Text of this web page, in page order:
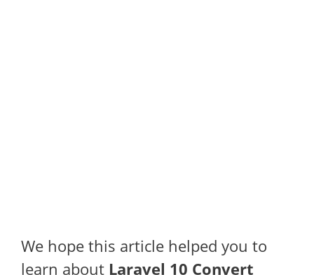
We hope this article helped you to
learn about Laravel 10 Convert